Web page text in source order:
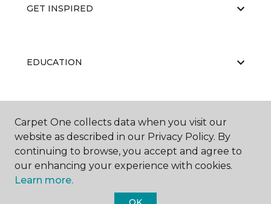
GET INSPIRED
EDUCATION
ABOUT US
Carpet One collects data when you visit our
website as described in our Privacy Policy. By
continuing to browse, you accept and agree to
our enhancing your experience with cookies.
Learn more.